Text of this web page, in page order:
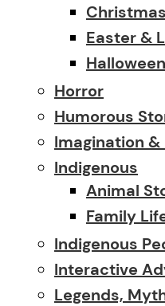
Easter &
Halloween
Horror
Humorous
Imagination &
Indigenous
Animal
Family
Indigenous
Interactive
Legends,